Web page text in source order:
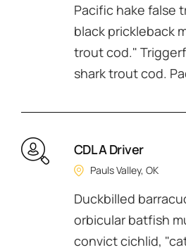
Pacific hake false
black prickleback
trout cod."
shark trout cod.
CDL A Driver
Pauls Valley, OK
Duckbilled
orbicular batfish
convict cichlid,